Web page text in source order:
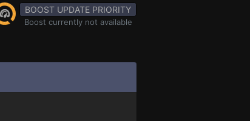
BOOST UPDATE PRIORITY
Boost currently not available